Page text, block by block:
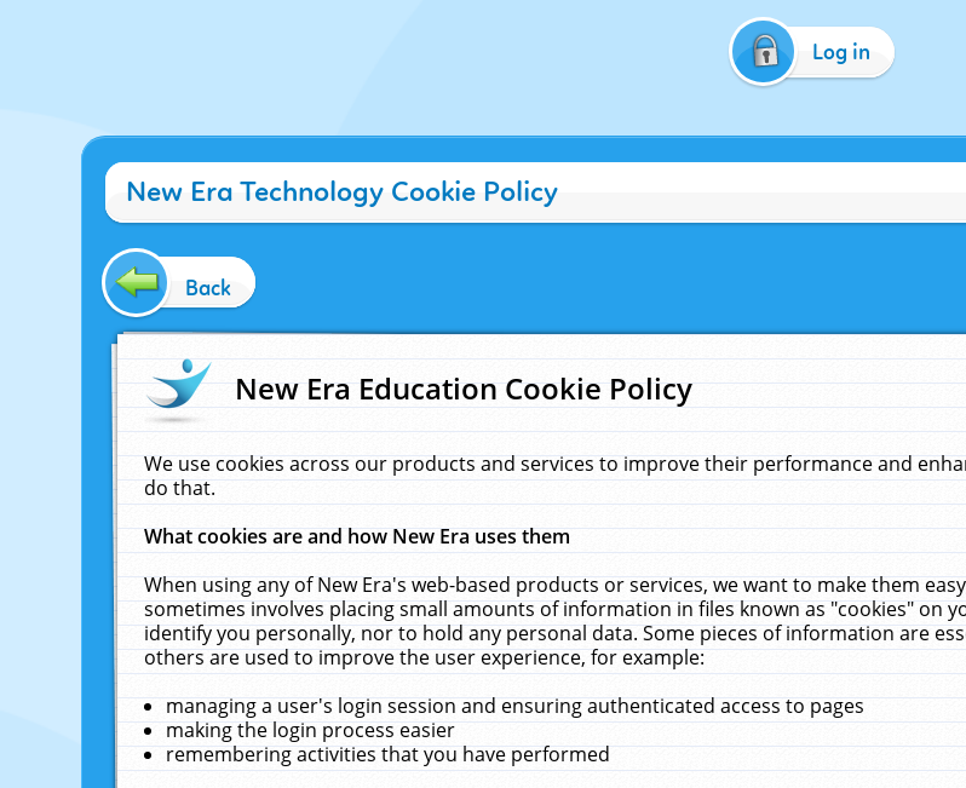
Log in
New Era Technology Cookie Policy
Back
New Era Education Cookie Policy
We use cookies across our products and services to improve their performance and
do that.
What cookies are and how New Era uses them
When using any of New Era's web-based products or services, we want to make them
sometimes involves placing small amounts of information in files known as "cookies" on
identify you personally, nor to hold any personal data. Some pieces of information are
others are used to improve the user experience, for example:
managing a user's login session and ensuring authenticated access to pages
making the login process easier
remembering activities that you have performed